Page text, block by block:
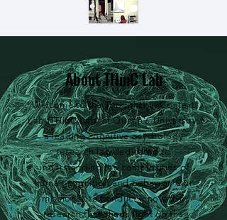
About THinC Lab
Welcome to the Thoughts in Context
Lab (THinC Lab) at Queen's University,
a leading cognitive psychology
research lab dedicated to
understanding the complexities of
human cognition and behavior. Our
mission is to conduct innovative
research that sheds light on the